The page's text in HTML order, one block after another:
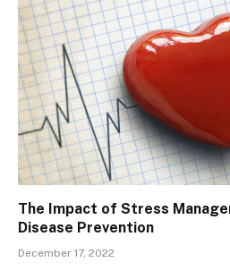
The Impact of Stress
Disease Prevention
December 17, 2022